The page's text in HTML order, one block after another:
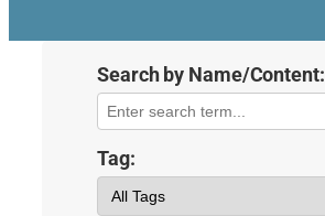
Search by Name/Content:
Tag: